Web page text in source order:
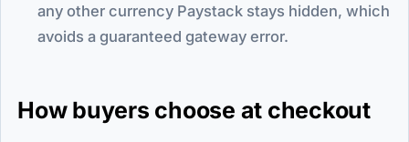
any other currency Paystack stays hidden, which
avoids a guaranteed gateway error.
How buyers choose at checkout